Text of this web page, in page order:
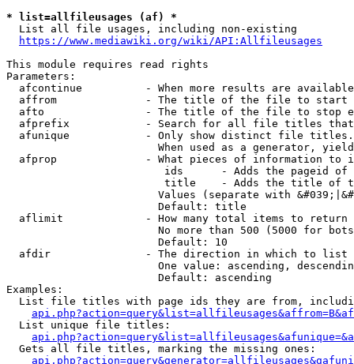
* list=allfileusages (af) *
  List all file usages, including non-existing
https://www.mediawiki.org/wiki/API:Allfileusages
This module requires read rights
Parameters:
afcontinue          - When more results are
affrom              - The title of the file to start
afto                - The title of the file to stop
afprefix            - Search for all file titles
afunique            - Only show distinct file
When used as a generator,
afprop              - What pieces of information to
ids      - Adds the pageid
title    - Adds the title of
Values (separate with
                        Default: title
  aflimit             - How many total items to return
No more than 500 (5000 for
                        Default: 10
  afdir               - The direction in which to list
One value: ascending,
                        Default: ascending
Examples:
List file titles with page ids they are from,
  List unique file titles:
  Gets all file titles, marking the missing ones: